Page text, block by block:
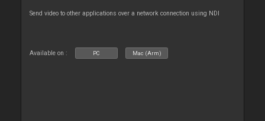
Send video to other applications over a network connection using NDI
Available on : PC Mac (Arm)